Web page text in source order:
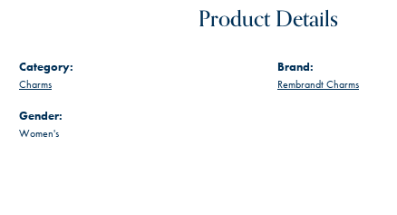
Product Details
Category:
Charms
Gender:
Women's
Brand:
Rembrandt Charms